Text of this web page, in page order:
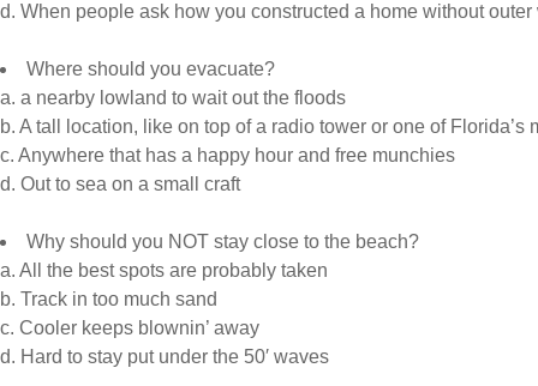
d. When people ask how you constructed a home without outer
Where should you evacuate?
a. a nearby lowland to wait out the floods
b. A tall location, like on top of a radio tower or one of Florida’s
c. Anywhere that has a happy hour and free munchies
d. Out to sea on a small craft
Why should you NOT stay close to the beach?
a. All the best spots are probably taken
b. Track in too much sand
c. Cooler keeps blownin’ away
d. Hard to stay put under the 50′ waves